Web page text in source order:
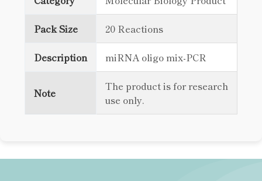
Pack Size 20 Reactions
Description miRNA oligo mix-PCR
Note
The product is for research
use only.